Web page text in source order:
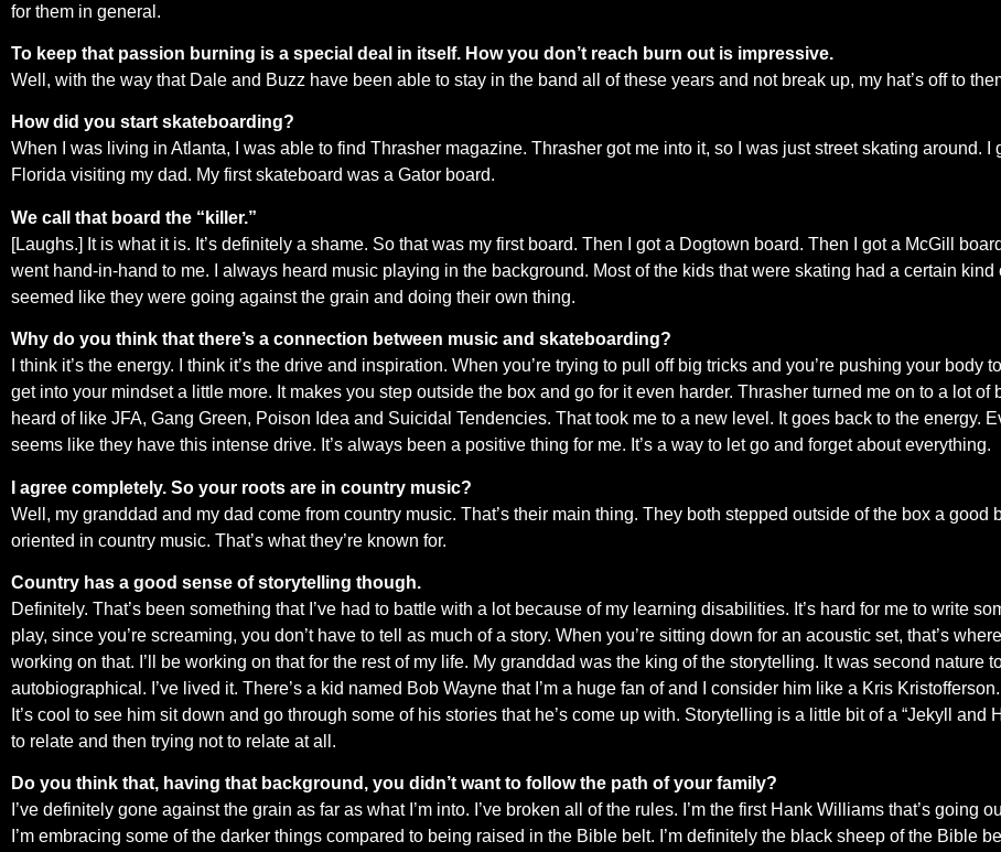
for them in general.
To keep that passion burning is a special deal in itself. How you don’t reach burn out is impressive.
Well, with the way that Dale and Buzz have been able to stay in the band all of these years and not break up, my hat’s off to
How did you start skateboarding?
When I was living in Atlanta, I was able to find Thrasher magazine. Thrasher got me into it, so I was just street skating around. I
Florida visiting my dad. My first skateboard was a Gator board.
We call that board the “killer.”
[Laughs.] It is what it is. It’s definitely a shame. So that was my first board. Then I got a Dogtown board. Then I got a McGill
went hand-in-hand to me. I always heard music playing in the background. Most of the kids that were skating had a certain kind
seemed like they were going against the grain and doing their own thing.
Why do you think that there’s a connection between music and skateboarding?
I think it’s the energy. I think it’s the drive and inspiration. When you’re trying to pull off big tricks and you’re pushing your body
get into your mindset a little more. It makes you step outside the box and go for it even harder. Thrasher turned me on to a lot of
heard of like JFA, Gang Green, Poison Idea and Suicidal Tendencies. That took me to a new level. It goes back to the energy.
seems like they have this intense drive. It’s always been a positive thing for me. It’s a way to let go and forget about everything.
I agree completely. So your roots are in country music?
Well, my granddad and my dad come from country music. That’s their main thing. They both stepped outside of the box a good
oriented in country music. That’s what they’re known for.
Country has a good sense of storytelling though.
Definitely. That’s been something that I’ve had to battle with a lot because of my learning disabilities. It’s hard for me to write
play, since you’re screaming, you don’t have to tell as much of a story. When you’re sitting down for an acoustic set, that’s where
working on that. I’ll be working on that for the rest of my life. My granddad was the king of the storytelling. It was second nature
autobiographical. I’ve lived it. There’s a kid named Bob Wayne that I’m a huge fan of and I consider him like a Kris
It’s cool to see him sit down and go through some of his stories that he’s come up with. Storytelling is a little bit of a “Jekyll and
to relate and then trying not to relate at all.
Do you think that, having that background, you didn’t want to follow the path of your family?
I’ve definitely gone against the grain as far as what I’m into. I’ve broken all of the rules. I’m the first Hank Williams that’s going
I’m embracing some of the darker things compared to being raised in the Bible belt. I’m definitely the black sheep of the Bible